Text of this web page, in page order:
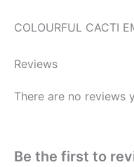
COLOURFUL CACTI
Reviews
There are no reviews
Be the first to